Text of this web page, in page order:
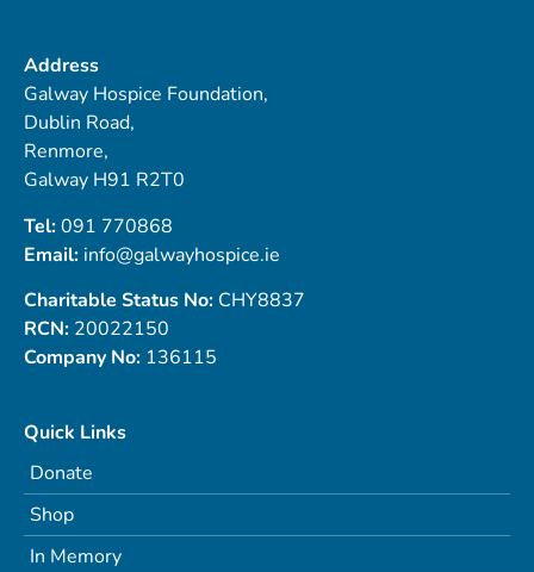
Address
Galway Hospice Foundation,
Dublin Road,
Renmore,
Galway H91 R2T0
Tel:091 770868
Email: info@galwayhospice.ie
Charitable Status No: CHY8837
RCN: 20022150
Company No: 136115
Quick Links
Donate
Shop
In Memory